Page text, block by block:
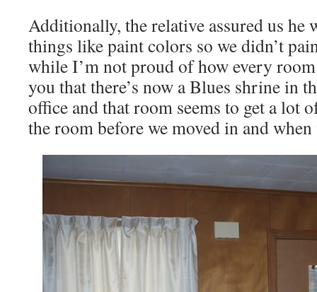
Additionally, the relative assured us he
things like paint colors so we didn’t
while I’m not proud of how every
you that there’s now a Blues shrine in
office and that room seems to get a lot
the room before we moved in and